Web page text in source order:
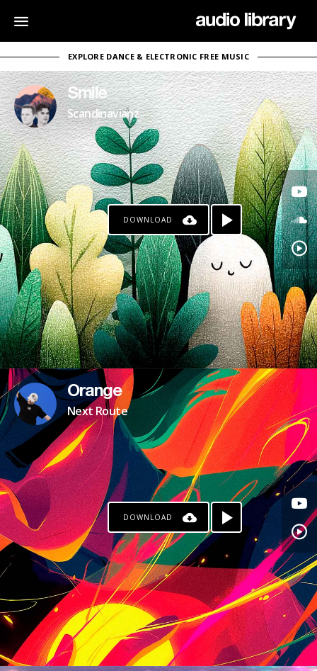
EXPLORE DANCE & ELECTRONIC FREE MUSIC
Smile
Scandinavianz
DOWNLOAD
Orange
Next Route
DOWNLOAD